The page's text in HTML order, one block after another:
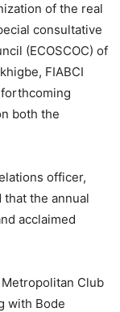
of the real
consultative
(ECOSCOC) of
FIABCI
both the
officer,
the annual
acclaimed
Club
with Bode